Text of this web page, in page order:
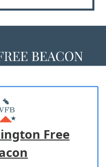
US
POLICY
Free